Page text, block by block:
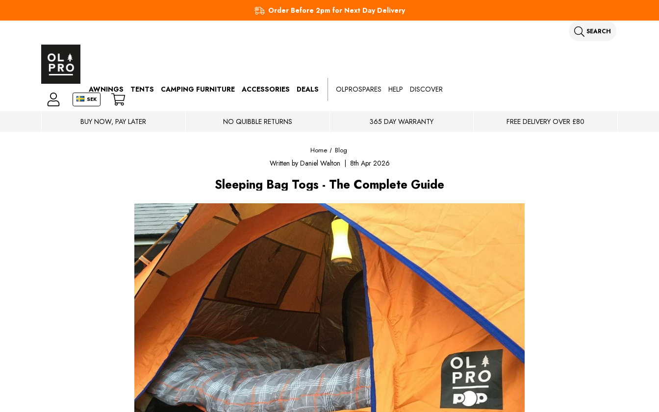
Order Before 2pm for Next Day Delivery
SEARCH
SEK
AWNINGS TENTS CAMPING FURNITURE ACCESSORIES DEALS OLPROSPARES HELP DISCOVER
BUY NOW, PAY LATER NO QUIBBLE RETURNS 365 DAY WARRANTY FREE DELIVERY OVER £80
Written by Daniel Walton | 8th Apr 2026
Sleeping Bag Togs - The Complete Guide
Home Blog